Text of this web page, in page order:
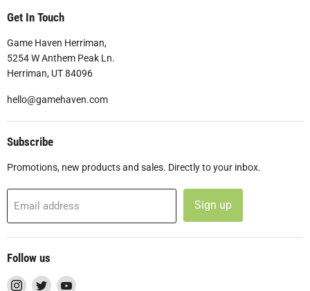
Get In Touch
Game Haven Herriman,
5254 W Anthem Peak Ln.
Herriman, UT 84096
hello@gamehaven.com
Subscribe
Promotions, new products and sales. Directly to your inbox.
Email address Sign up
Follow us
Find Find Find